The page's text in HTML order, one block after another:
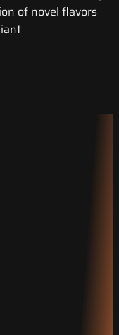
of novel flavors